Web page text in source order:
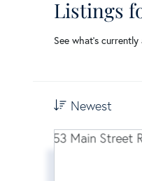
Listings
See what’s
Newest